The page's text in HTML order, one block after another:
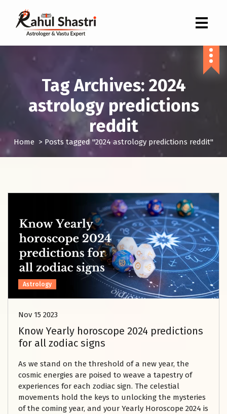
Tag Archives: 2024
astrology predictions
reddit
Home > Posts tagged "2024 astrology predictions reddit"
Astrology
Nov 15 2023
Know Yearly horoscope 2024 predictions
for all zodiac signs
As we stand on the threshold of a new year, the
cosmic energies are poised to weave a tapestry of
experiences for each zodiac sign. The celestial
movements hold the keys to unlocking the mysteries
of the coming year, and your Yearly Horoscope 2024 is